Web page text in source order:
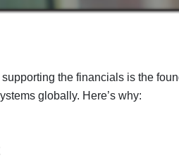
supporting the financials is the
globally. Here’s why: